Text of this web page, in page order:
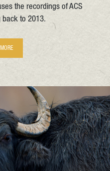
the recordings of ACS
back to 2013.